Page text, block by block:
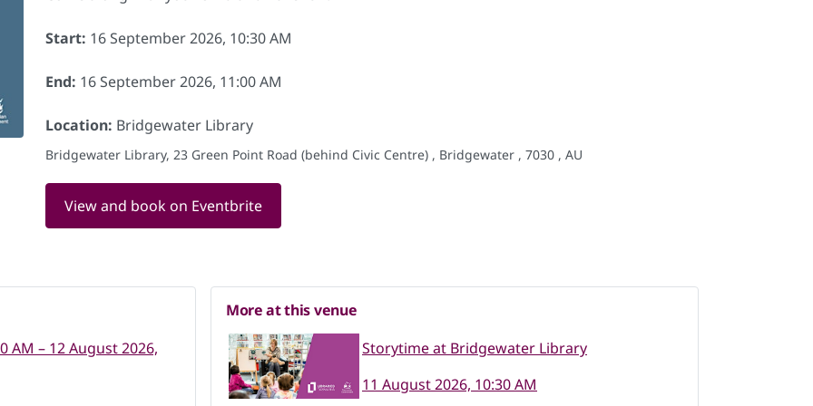
Start: 16 September 2026, 10:30 AM
End: 16 September 2026, 11:00 AM
Location: Bridgewater Library
Bridgewater Library, 23 Green Point Road (behind Civic Centre) , Bridgewater , 7030 , AU
View and book on Eventbrite
AM – 12 August 2026,
More at this venue
Storytime at Bridgewater Library
11 August 2026, 10:30 AM